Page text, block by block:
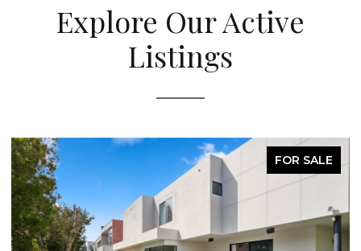
Explore Our Active
Listings
FOR SALE